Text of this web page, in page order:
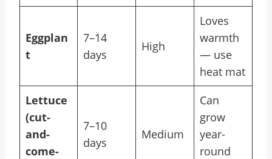
Eggplan
t
7–14
days
High
Loves
warmth
— use
heat mat
Lettuce
(cut-
and-
come-
7–10
days
Medium
Can
grow
year-
round